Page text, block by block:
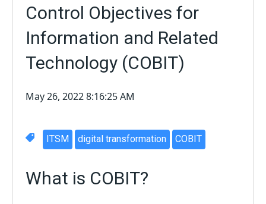
Control Objectives for
Information and Related
Technology (COBIT)
May 26, 2022 8:16:25 AM
ITSM digital transformation COBIT
What is COBIT?